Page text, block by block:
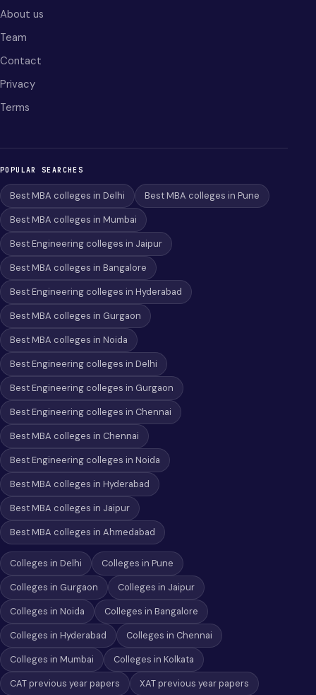
About us
Team
Contact
Privacy
Terms
POPULAR SEARCHES
Best MBA colleges in Delhi
Best MBA colleges in Pune
Best MBA colleges in Mumbai
Best Engineering colleges in Jaipur
Best MBA colleges in Bangalore
Best Engineering colleges in Hyderabad
Best MBA colleges in Gurgaon
Best MBA colleges in Noida
Best Engineering colleges in Delhi
Best Engineering colleges in Gurgaon
Best Engineering colleges in Chennai
Best MBA colleges in Chennai
Best Engineering colleges in Noida
Best MBA colleges in Hyderabad
Best MBA colleges in Jaipur
Best MBA colleges in Ahmedabad
Colleges in Delhi
Colleges in Pune
Colleges in Gurgaon
Colleges in Jaipur
Colleges in Noida
Colleges in Bangalore
Colleges in Hyderabad
Colleges in Chennai
Colleges in Mumbai
Colleges in Kolkata
CAT previous year papers
XAT previous year papers